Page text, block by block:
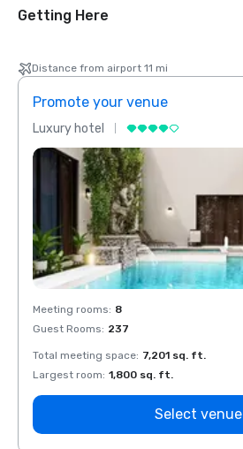
Getting Here
Distance from airport 11 mi
Promote your venue
Luxury hotel
Meeting rooms: 8
Guest Rooms: 237
Total meeting space: 7,201 sq. ft.
Largest room: 1,800 sq. ft.
Select venue